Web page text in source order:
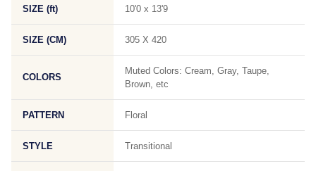
SIZE (ft) 10'0 x 13'9
SIZE (CM) 305 X 420
COLORS
Muted Colors: Cream, Gray, Taupe,
Brown, etc
PATTERN Floral
STYLE Transitional